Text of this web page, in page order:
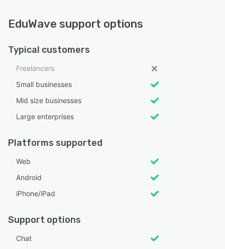
EduWave support options
Typical customers
Freelancers
Small businesses
Mid size businesses
Large enterprises
Platforms supported
Web
Android
iPhone/iPad
Support options
Chat